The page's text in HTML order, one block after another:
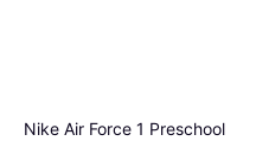
Nike Air Force 1 Preschool